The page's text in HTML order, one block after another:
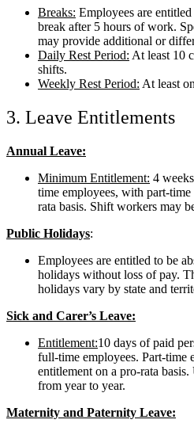
Breaks: Employees are
break after 5 hours of work.
may provide additional or
Daily Rest Period: At least 10
shifts.
Weekly Rest Period: At least
3. Leave Entitlements
Annual Leave:
Minimum Entitlement: 4
time employees, with part-
rata basis. Shift workers may
Public Holidays:
Employees are entitled to be
holidays without loss of pay.
holidays vary by state and
Sick and Carer’s Leave:
Entitlement:10 days of paid
full-time employees. Part-time
entitlement on a pro-rata
from year to year.
Maternity and Paternity Leave: